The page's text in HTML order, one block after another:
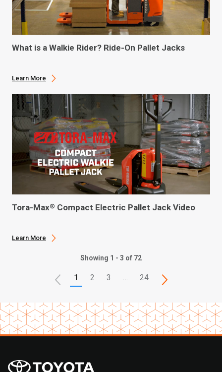
What is a Walkie Rider? Ride-On Pallet Jacks
Learn More
Tora-Max® Compact Electric Pallet Jack Video
Learn More
Showing 1 - 3 of 72
1 2 3 24